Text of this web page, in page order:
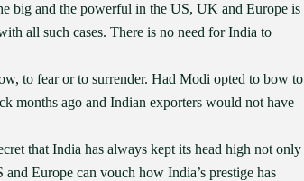
big and the powerful in the US, UK and Europe is
all such cases. There is no need for India to
to fear or to surrender. Had Modi opted to bow to
months ago and Indian exporters would not have
that India has always kept its head high not only
Europe can vouch how India’s prestige has